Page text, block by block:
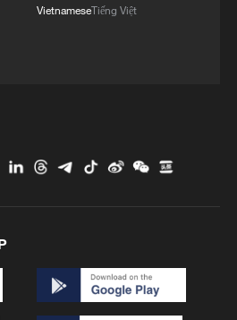
VietnameseTiếng Việt